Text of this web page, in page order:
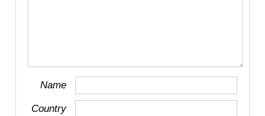
Name
Country